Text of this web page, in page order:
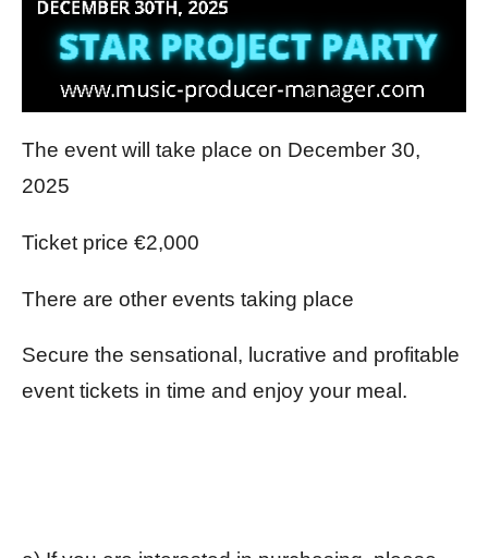
The event will take place on December 30,
2025
Ticket price €2,000
There are other events taking place
Secure the sensational, lucrative and profitable
event tickets in time and enjoy your meal.